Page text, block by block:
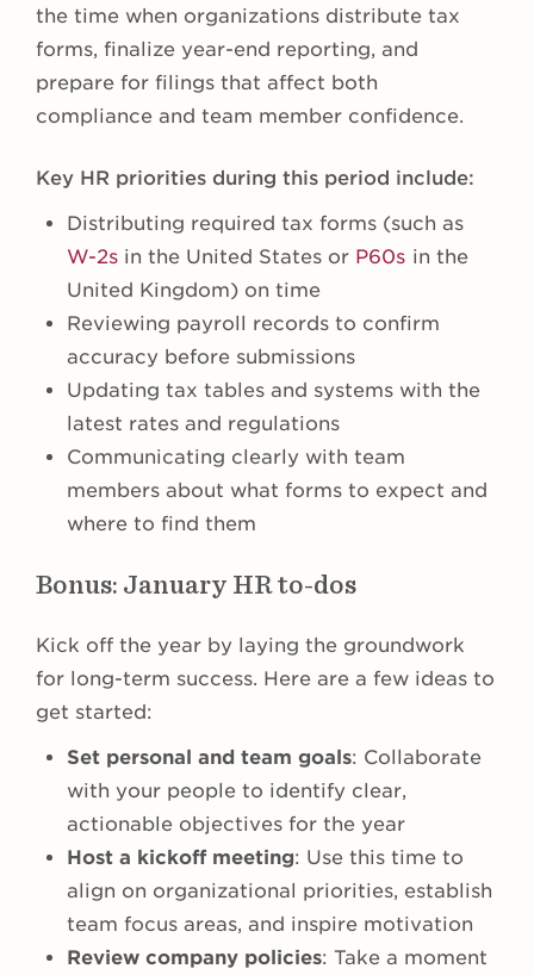
the time when organizations distribute tax
forms, finalize year-end reporting, and
prepare for filings that affect both
compliance and team member confidence.
Key HR priorities during this period include:
Distributing required tax forms (such as
W-2s in the United States or P60s in the
United Kingdom) on time
Reviewing payroll records to confirm
accuracy before submissions
Updating tax tables and systems with the
latest rates and regulations
Communicating clearly with team
members about what forms to expect and
where to find them
Bonus: January HR to-dos
Kick off the year by laying the groundwork
for long-term success. Here are a few ideas to
get started:
Set personal and team goals: Collaborate
with your people to identify clear,
actionable objectives for the year
Host a kickoff meeting: Use this time to
align on organizational priorities, establish
team focus areas, and inspire motivation
Review company policies: Take a moment